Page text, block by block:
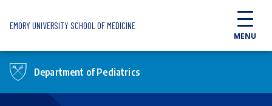
EMORY UNIVERSITY SCHOOL OF MEDICINE
MENU
Department of Pediatrics